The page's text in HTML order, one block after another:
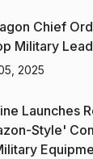
Chief
Military
2025
Launches
Style'